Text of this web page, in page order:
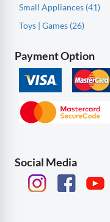
Small Appliances (41)
Toys | Games (26)
Payment Option
Social Media